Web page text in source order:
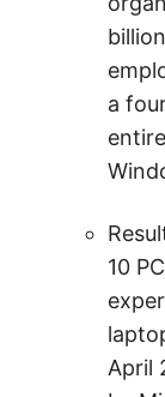
a
10
April